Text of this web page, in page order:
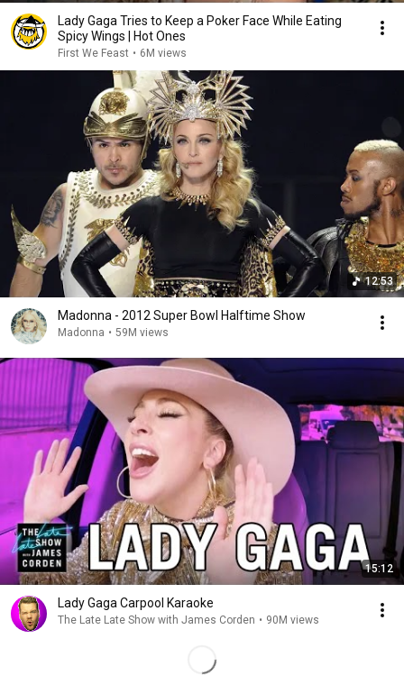
Lady Gaga Tries to Keep a Poker Face While Eating
Spicy Wings | Hot Ones
First We Feast • 6M views
12:53
Madonna - 2012 Super Bowl Halftime Show
Madonna • 59M views
15:12
Lady Gaga Carpool Karaoke
The Late Late Show with James Corden • 90M views